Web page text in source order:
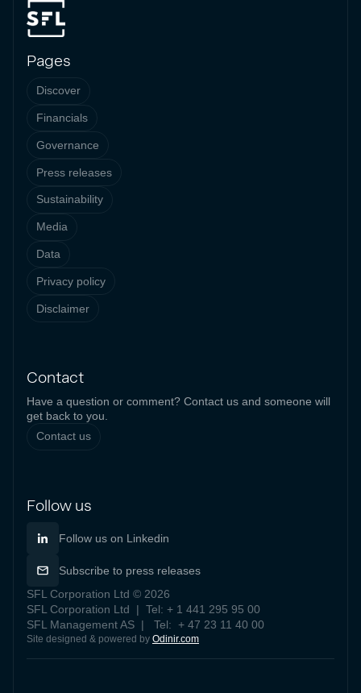
Pages
Discover
Financials
Governance
Press releases
Sustainability
Media
Data
Privacy policy
Disclaimer
Contact
Have a question or comment? Contact us and someone will
get back to you.
Contact us
Follow us
Follow us on Linkedin
Subscribe to press releases
SFL Corporation Ltd © 2026
SFL Corporation Ltd | Tel: + 1 441 295 95 00
SFL Management AS | Tel: + 47 23 11 40 00
Site designed & powered by Odinir.com